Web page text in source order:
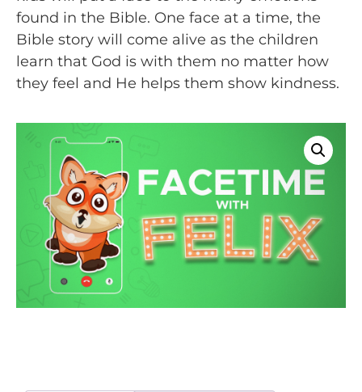
found in the Bible. One face at a time, the
Bible story will come alive as the children
learn that God is with them no matter how
they feel and He helps them show kindness.